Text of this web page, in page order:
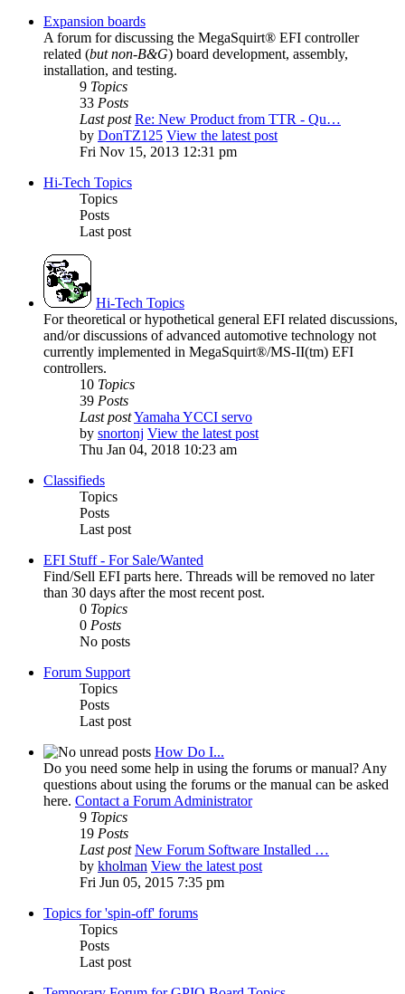
Expansion boards
A forum for discussing the MegaSquirt® EFI controller
related (but non-B&G) board development, assembly,
installation, and testing.
9 Topics
33 Posts
Last post Re: New Product from TTR - Qu…
by DonTZ125 View the latest post
Fri Nov 15, 2013 12:31 pm
Hi-Tech Topics
Topics
Posts
Last post
Hi-Tech Topics
For theoretical or hypothetical general EFI related discussions,
and/or discussions of advanced automotive technology not
currently implemented in MegaSquirt®/MS-II(tm) EFI
controllers.
10 Topics
39 Posts
Last postYamaha YCCI servo
by snortonj View the latest post
Thu Jan 04, 2018 10:23 am
Classifieds
Topics
Posts
Last post
EFI Stuff - For Sale/Wanted
Find/Sell EFI parts here. Threads will be removed no later
than 30 days after the most recent post.
0 Topics
0 Posts
No posts
Forum Support
Topics
Posts
Last post
How Do I...
Do you need some help in using the forums or manual? Any
questions about using the forums or the manual can be asked
here. Contact a Forum Administrator
9 Topics
19 Posts
Last post New Forum Software Installed …
by kholman View the latest post
Fri Jun 05, 2015 7:35 pm
Topics for 'spin-off' forums
Topics
Posts
Last post